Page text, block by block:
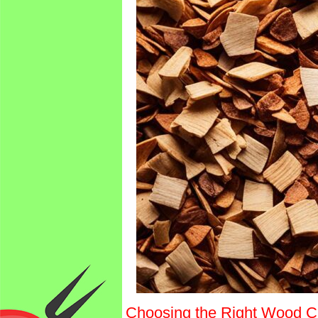
Choosing the Right Wood